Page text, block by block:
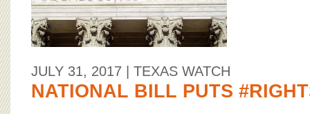
JULY 31, 2017 | TEXAS WATCH
NATIONAL BILL PUTS